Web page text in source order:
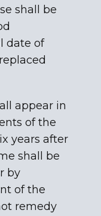
shall be
date of
appear in
of the
years after
shall be
by
of the
remedy